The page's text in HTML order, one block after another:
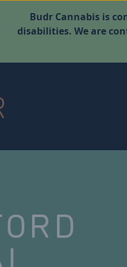
Budr Cannabis is
disabilities. We are